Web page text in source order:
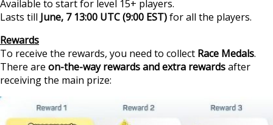
Available to start for level 15+ players.
Lasts till June, 7 13:00 UTC (9:00 EST)for all the players.
Rewards
To receive the rewards, you need to collect Race Medals.
There are on-the-way rewards and extra rewardsafter
receiving the main prize: